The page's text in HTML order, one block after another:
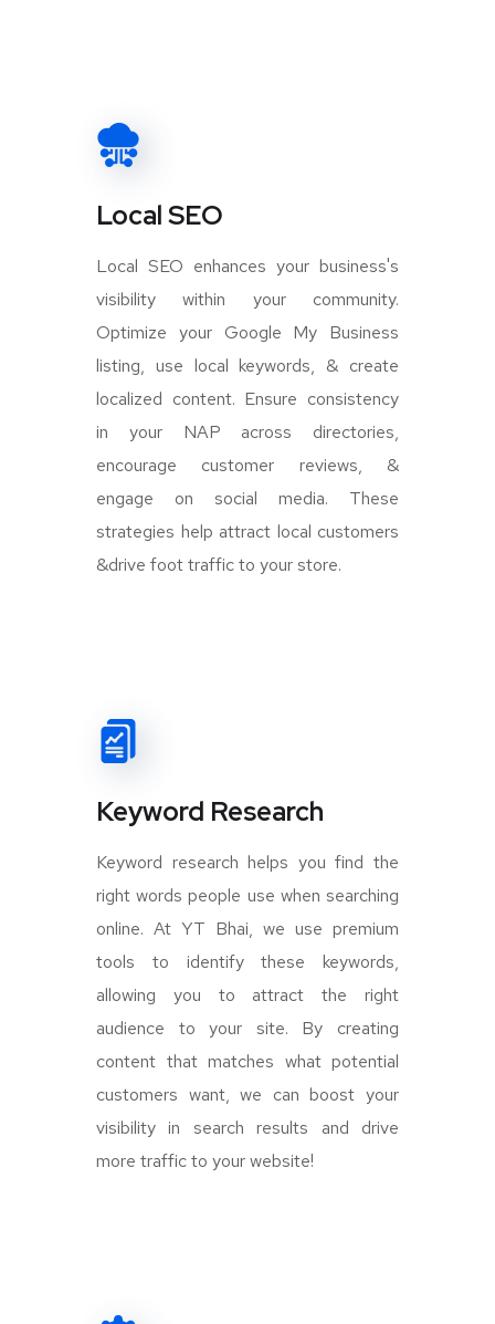
Local SEO
Local SEO enhances your business's
visibility within your community.
Optimize your Google My Business
listing, use local keywords, & create
localized content. Ensure consistency
in your NAP across directories,
encourage customer reviews, &
engage on social media. These
strategies help attract local customers
&drive foot traffic to your store.
Keyword Research
Keyword research helps you find the
right words people use when searching
online. At YT Bhai, we use premium
tools to identify these keywords,
allowing you to attract the right
audience to your site. By creating
content that matches what potential
customers want, we can boost your
visibility in search results and drive
more traffic to your website!